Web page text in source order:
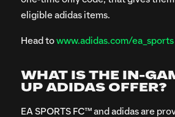
eligible adidas items.
Head towww.adidas.com/ea_sports
WHAT IS THE IN-
UP ADIDAS OFFER?
EA SPORTS FC™ and adidas are